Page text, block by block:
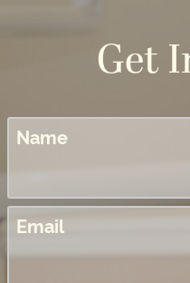
Get
Name
Email